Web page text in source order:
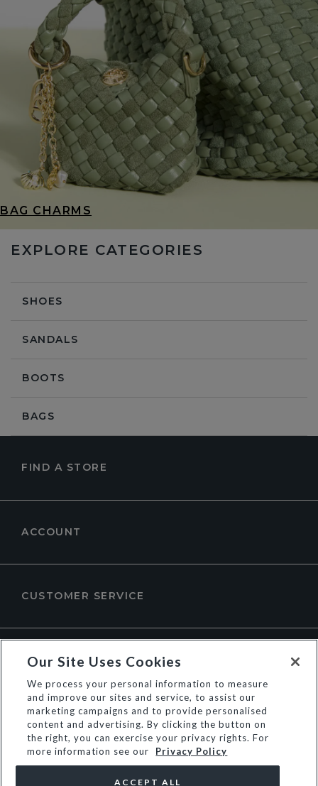
BAG CHARMS
EXPLORE CATEGORIES
SHOES
SANDALS
BOOTS
BAGS
FIND A STORE
ACCOUNT
CUSTOMER SERVICE
ABOUT DUNE LONDON
Our Site Uses Cookies
We process your personal information to measure
and improve our sites and service, to assist our
marketing campaigns and to provide personalised
content and advertising. By clicking the button on
the right, you can exercise your privacy rights. For
more information see our
Privacy Policy
ACCEPT ALL